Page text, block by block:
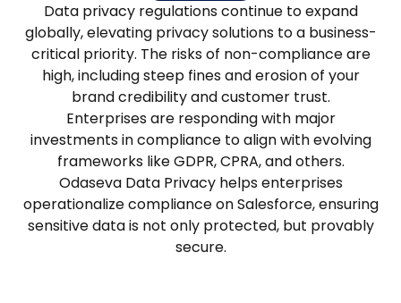
Data privacy regulations continue to expand
globally, elevating privacy solutions to a business-
critical priority. The risks of non-compliance are
high, including steep fines and erosion of your
brand credibility and customer trust.
Enterprises are responding with major
investments in compliance to align with evolving
frameworks like GDPR, CPRA, and others.
Odaseva Data Privacy helps enterprises
operationalize compliance on Salesforce, ensuring
sensitive data is not only protected, but provably
secure.